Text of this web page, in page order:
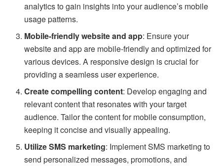
analytics to gain insights into your audience’s mobile
usage patterns.
Mobile-friendly website and app: Ensure your
website and app are mobile-friendly and optimized for
various devices. A responsive design is crucial for
providing a seamless user experience.
Create compelling content: Develop engaging and
relevant content that resonates with your target
audience. Tailor the content for mobile consumption,
keeping it concise and visually appealing.
Utilize SMS marketing: Implement SMS marketing to
send personalized messages, promotions, and